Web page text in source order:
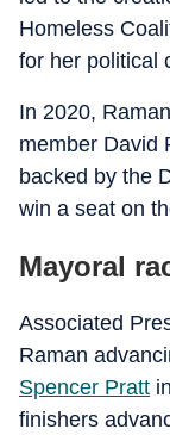
Homeless
for her political
In 2020,
member David
backed by the
win a seat on
Mayoral
Associated
Raman
Spencer Pratt
finishers